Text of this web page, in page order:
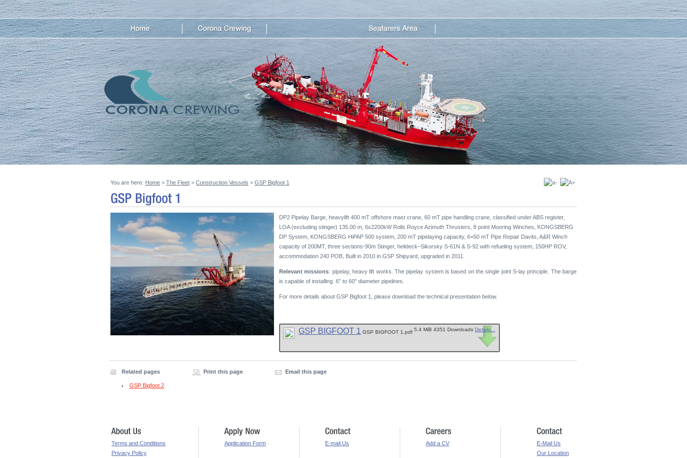
You are here: Home > The Fleet > Construction Vessels > GSP Bigfoot 1
DP2 Pipelay Barge, heavylift 400 mT offshore mast crane, 60 mT pipe handling crane, classified under ABS register,
LOA (excluding stinger) 135.00 m, 6x2200kW Rolls Royce Azimuth Thrusters, 8 point Mooring Winches, KONGSBERG
DP System, KONGSBERG HiPAP 500 system, 200 mT pipelaying capacity, 6×50 mT Pipe Repair Davits, A&R Winch
capacity of 200MT, three sections-90m Stinger, helideck–Sikorsky S-61N & S-92 with refueling system, 150HP ROV,
accommodation 240 POB, Built in 2010 in GSP Shipyard, upgraded in 2011.
Relevant missions: pipelay, heavy lift works. The pipelay system is based on the single joint S-lay principle. The barge
is capable of installing 6” to 60” diameter pipelines.
For more details about GSP Bigfoot 1, please download the technical presentation below.
GSP BIGFOOT 1 GSP BIGFOOT 1.pdf 5.4 MiB 4351 Downloads Details...
Related pages Print this page Email this page
GSP Bigfoot 2
Terms and Conditions
Privacy Policy
Application Form E-mail Us Add a CV
E-Mail Us
Our Location